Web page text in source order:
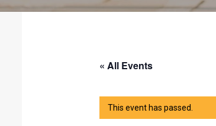
« All Events
This event has passed.